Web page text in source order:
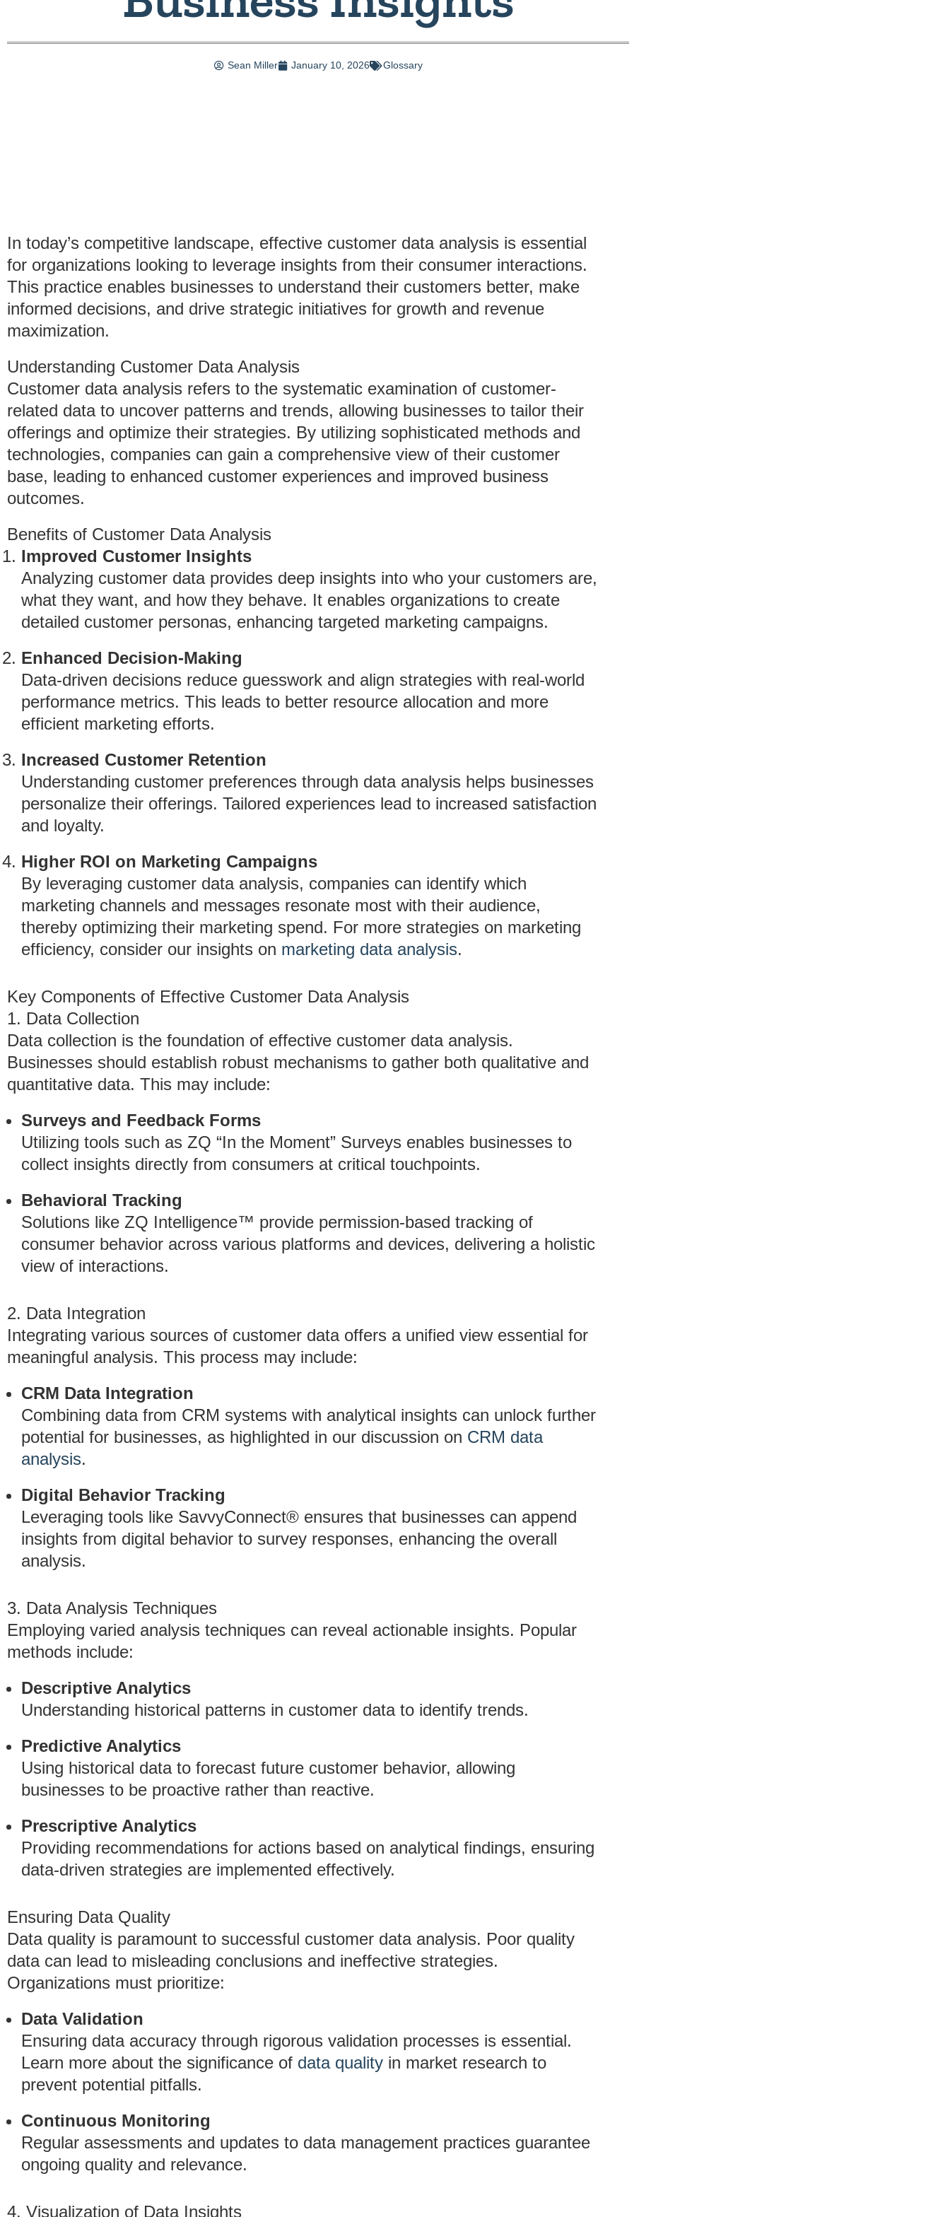
Sean Miller January 10, 2026 Glossary
In today’s competitive landscape, effective customer data analysis is essential
for organizations looking to leverage insights from their consumer interactions.
This practice enables businesses to understand their customers better, make
informed decisions, and drive strategic initiatives for growth and revenue
maximization.
Understanding Customer Data Analysis
Customer data analysis refers to the systematic examination of customer-
related data to uncover patterns and trends, allowing businesses to tailor their
offerings and optimize their strategies. By utilizing sophisticated methods and
technologies, companies can gain a comprehensive view of their customer
base, leading to enhanced customer experiences and improved business
outcomes.
Benefits of Customer Data Analysis
Improved Customer Insights
Analyzing customer data provides deep insights into who your customers are,
what they want, and how they behave. It enables organizations to create
detailed customer personas, enhancing targeted marketing campaigns.
Enhanced Decision-Making
Data-driven decisions reduce guesswork and align strategies with real-world
performance metrics. This leads to better resource allocation and more
efficient marketing efforts.
Increased Customer Retention
Understanding customer preferences through data analysis helps businesses
personalize their offerings. Tailored experiences lead to increased satisfaction
and loyalty.
Higher ROI on Marketing Campaigns
By leveraging customer data analysis, companies can identify which
marketing channels and messages resonate most with their audience,
thereby optimizing their marketing spend. For more strategies on marketing
efficiency, consider our insights on marketing data analysis.
Key Components of Effective Customer Data Analysis
1. Data Collection
Data collection is the foundation of effective customer data analysis.
Businesses should establish robust mechanisms to gather both qualitative and
quantitative data. This may include:
Surveys and Feedback Forms
Utilizing tools such as ZQ “In the Moment” Surveys enables businesses to
collect insights directly from consumers at critical touchpoints.
Behavioral Tracking
Solutions like ZQ Intelligence™ provide permission-based tracking of
consumer behavior across various platforms and devices, delivering a holistic
view of interactions.
2. Data Integration
Integrating various sources of customer data offers a unified view essential for
meaningful analysis. This process may include:
CRM Data Integration
Combining data from CRM systems with analytical insights can unlock further
potential for businesses, as highlighted in our discussion on CRM data
analysis.
Digital Behavior Tracking
Leveraging tools like SavvyConnect® ensures that businesses can append
insights from digital behavior to survey responses, enhancing the overall
analysis.
3. Data Analysis Techniques
Employing varied analysis techniques can reveal actionable insights. Popular
methods include:
Descriptive Analytics
Understanding historical patterns in customer data to identify trends.
Predictive Analytics
Using historical data to forecast future customer behavior, allowing
businesses to be proactive rather than reactive.
Prescriptive Analytics
Providing recommendations for actions based on analytical findings, ensuring
data-driven strategies are implemented effectively.
Ensuring Data Quality
Data quality is paramount to successful customer data analysis. Poor quality
data can lead to misleading conclusions and ineffective strategies.
Organizations must prioritize:
Data Validation
Ensuring data accuracy through rigorous validation processes is essential.
Learn more about the significance of data quality in market research to
prevent potential pitfalls.
Continuous Monitoring
Regular assessments and updates to data management practices guarantee
ongoing quality and relevance.
4. Visualization of Data Insights